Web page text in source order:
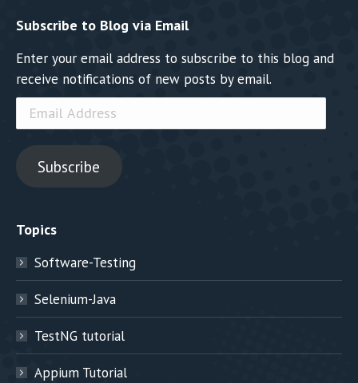
Subscribe to Blog via Email
Enter your email address to subscribe to this blog and
receive notifications of new posts by email.
Email
Address
Subscribe
Topics
Software-Testing
Selenium-Java
TestNG tutorial
Appium Tutorial